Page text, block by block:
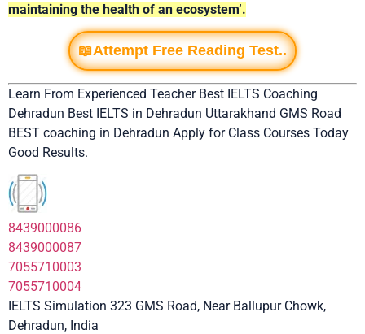
maintaining the health of an ecosystem’.
📖Attempt Free Reading Test..
Learn From Experienced Teacher Best IELTS Coaching
Dehradun Best IELTS in Dehradun Uttarakhand GMS Road
BEST coaching in Dehradun Apply for Class Courses Today
Good Results.
8439000086
8439000087
7055710003
7055710004
IELTS Simulation 323 GMS Road, Near Ballupur Chowk,
Dehradun, India